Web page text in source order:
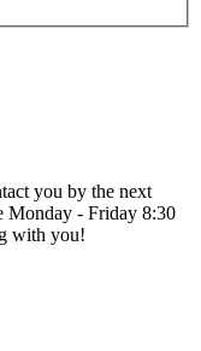
you by the next
Monday - Friday 8:30
with you!